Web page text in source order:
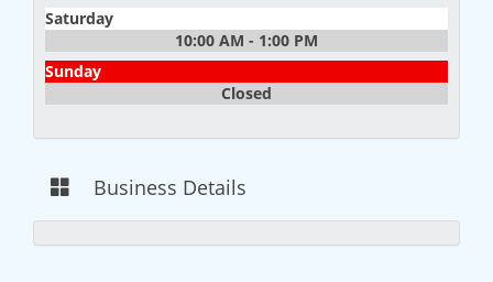
Saturday
10:00 AM - 1:00 PM
Sunday
Closed
Business Details